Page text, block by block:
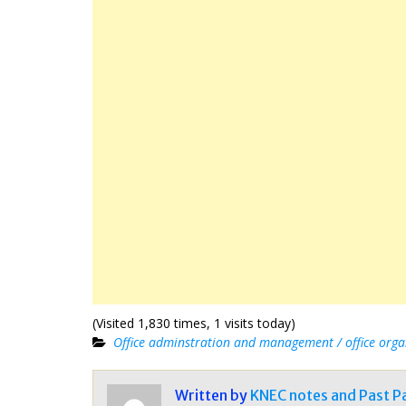
(Visited 1,830 times, 1 visits today)
Office adminstration and management / office
Written by KNEC notes and Past